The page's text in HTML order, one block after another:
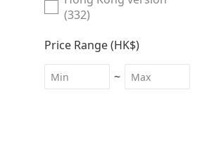
(332)
Price Range (HK$)
~